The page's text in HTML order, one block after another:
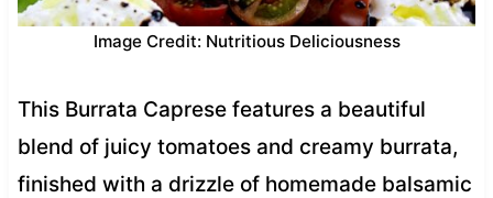
Image Credit: Nutritious Deliciousness
This Burrata Caprese features a beautiful
blend of juicy tomatoes and creamy burrata,
finished with a drizzle of homemade balsamic